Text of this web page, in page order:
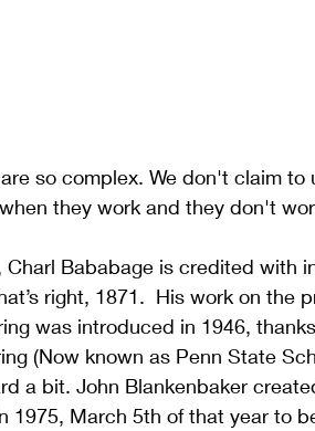
so complex. We don't claim
they work and they don't
Bababage is credited with
right, 1871.  His work on the
was introduced in 1946,
(Now known as Penn State
a bit. John Blankenbaker
1975, March 5th of that year to